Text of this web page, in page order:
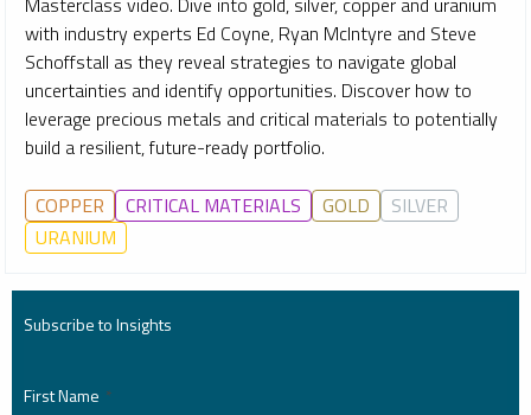
with industry experts Ed Coyne, Ryan McIntyre and Steve
Schoffstall as they reveal strategies to navigate global
uncertainties and identify opportunities. Discover how to
leverage precious metals and critical materials to potentially
build a resilient, future-ready portfolio.
COPPER CRITICAL MATERIALS GOLD
SILVER
URANIUM
Subscribe to Insights
First Name *